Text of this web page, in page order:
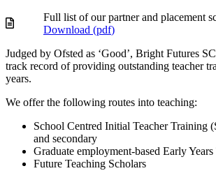
Full list of our partner and placement
Download (pdf)
Judged by Ofsted as ‘Good’, Bright Futures
track record of providing outstanding teacher
years.
We offer the following routes into teaching:
School Centred Initial Teacher Training
and secondary
Graduate employment-based Early Years
Future Teaching Scholars